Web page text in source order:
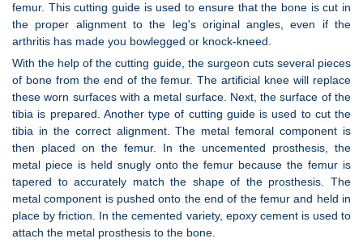
femur. This cutting guide is used to ensure that the bone is cut in
the proper alignment to the leg's original angles, even if the
arthritis has made you bowlegged or knock-kneed.
With the help of the cutting guide, the surgeon cuts several pieces
of bone from the end of the femur. The artificial knee will replace
these worn surfaces with a metal surface. Next, the surface of the
tibia is prepared. Another type of cutting guide is used to cut the
tibia in the correct alignment. The metal femoral component is
then placed on the femur. In the uncemented prosthesis, the
metal piece is held snugly onto the femur because the femur is
tapered to accurately match the shape of the prosthesis. The
metal component is pushed onto the end of the femur and held in
place by friction. In the cemented variety, epoxy cement is used to
attach the metal prosthesis to the bone.